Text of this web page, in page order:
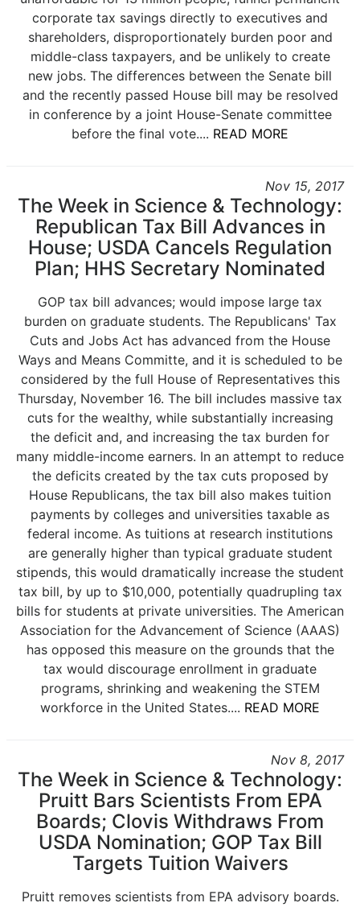
corporate tax savings directly to executives and
shareholders, disproportionately burden poor and
middle-class taxpayers, and be unlikely to create
new jobs. The differences between the Senate bill
and the recently passed House bill may be resolved
in conference by a joint House-Senate committee
before the final vote.... READ MORE
Nov 15, 2017
The Week in Science & Technology:
Republican Tax Bill Advances in
House; USDA Cancels Regulation
Plan; HHS Secretary Nominated
GOP tax bill advances; would impose large tax
burden on graduate students. The Republicans' Tax
Cuts and Jobs Act has advanced from the House
Ways and Means Committe, and it is scheduled to be
considered by the full House of Representatives this
Thursday, November 16. The bill includes massive tax
cuts for the wealthy, while substantially increasing
the deficit and, and increasing the tax burden for
many middle-income earners. In an attempt to reduce
the deficits created by the tax cuts proposed by
House Republicans, the tax bill also makes tuition
payments by colleges and universities taxable as
federal income. As tuitions at research institutions
are generally higher than typical graduate student
stipends, this would dramatically increase the student
tax bill, by up to $10,000, potentially quadrupling tax
bills for students at private universities. The American
Association for the Advancement of Science (AAAS)
has opposed this measure on the grounds that the
tax would discourage enrollment in graduate
programs, shrinking and weakening the STEM
workforce in the United States.... READ MORE
Nov 8, 2017
The Week in Science & Technology:
Pruitt Bars Scientists From EPA
Boards; Clovis Withdraws From
USDA Nomination; GOP Tax Bill
Targets Tuition Waivers
Pruitt removes scientists from EPA advisory boards.